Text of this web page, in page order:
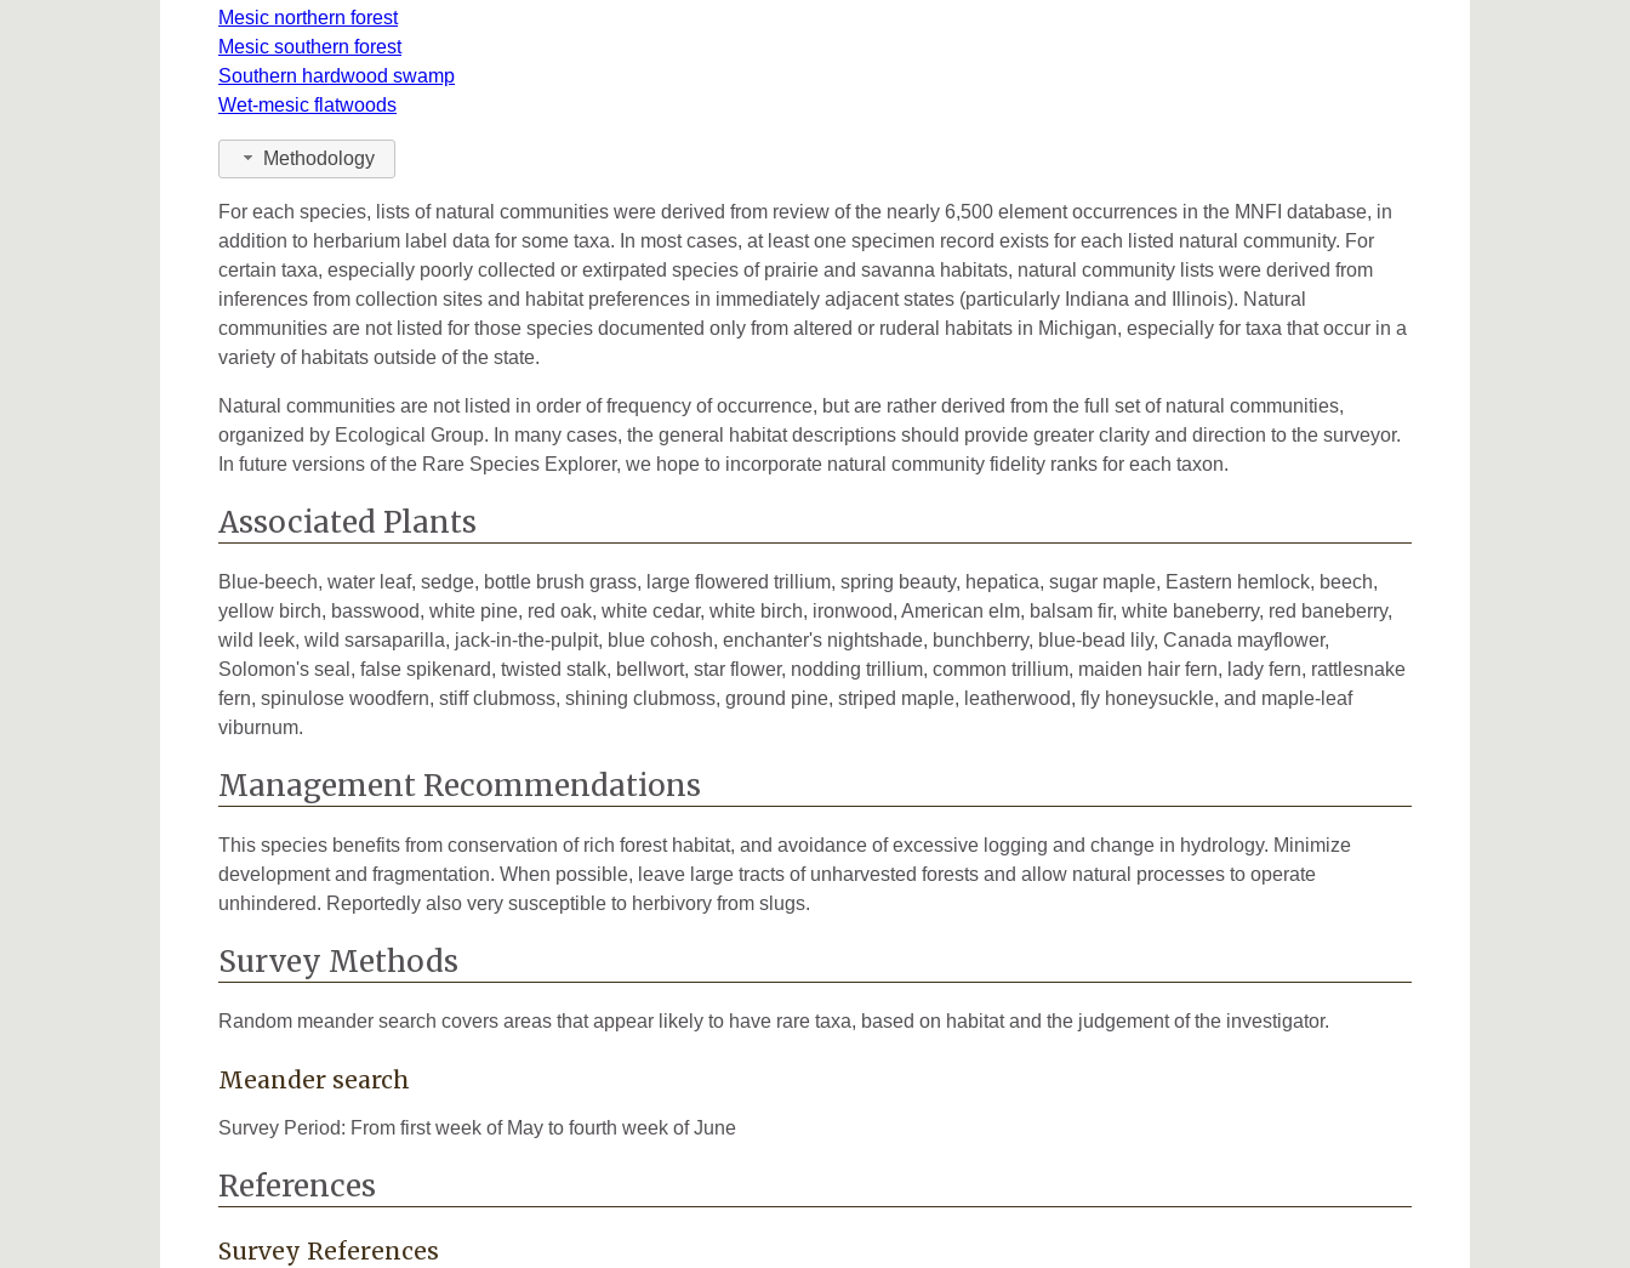
Leelanau 1
Lenawee 3
Macomb 3
Oakland 11
Ontonagon 4 2021
Saginaw 1 1893
Shiawassee 1
St. Clair 2 1952
Tuscola 1893
Washtenaw 4 2025
Wayne 6 1933
Mesic northern forest
Mesic southern forest
Southern hardwood swamp
Wet-mesic flatwoods
Methodology
For each species, lists of natural communities were derived from review of the nearly 6,500 element occurrences in the MNFI database, in
addition to herbarium label data for some taxa. In most cases, at least one specimen record exists for each listed natural community. For
certain taxa, especially poorly collected or extirpated species of prairie and savanna habitats, natural community lists were derived from
inferences from collection sites and habitat preferences in immediately adjacent states (particularly Indiana and Illinois). Natural
communities are not listed for those species documented only from altered or ruderal habitats in Michigan, especially for taxa that occur in a
variety of habitats outside of the state.
Natural communities are not listed in order of frequency of occurrence, but are rather derived from the full set of natural communities,
organized by Ecological Group. In many cases, the general habitat descriptions should provide greater clarity and direction to the surveyor.
In future versions of the Rare Species Explorer, we hope to incorporate natural community fidelity ranks for each taxon.
Associated Plants
Blue-beech, water leaf, sedge, bottle brush grass, large flowered trillium, spring beauty, hepatica, sugar maple, Eastern hemlock, beech,
yellow birch, basswood, white pine, red oak, white cedar, white birch, ironwood, American elm, balsam fir, white baneberry, red baneberry,
wild leek, wild sarsaparilla, jack-in-the-pulpit, blue cohosh, enchanter's nightshade, bunchberry, blue-bead lily, Canada mayflower,
Solomon's seal, false spikenard, twisted stalk, bellwort, star flower, nodding trillium, common trillium, maiden hair fern, lady fern, rattlesnake
fern, spinulose woodfern, stiff clubmoss, shining clubmoss, ground pine, striped maple, leatherwood, fly honeysuckle, and maple-leaf
viburnum.
Management Recommendations
This species benefits from conservation of rich forest habitat, and avoidance of excessive logging and change in hydrology. Minimize
development and fragmentation. When possible, leave large tracts of unharvested forests and allow natural processes to operate
unhindered. Reportedly also very susceptible to herbivory from slugs.
Survey Methods
Random meander search covers areas that appear likely to have rare taxa, based on habitat and the judgement of the investigator.
Meander search
Survey Period: From first week of May to fourth week of June
References
Survey References